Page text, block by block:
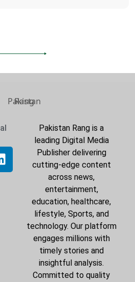
Pakistan Rang is a
leading Digital Media
Publisher delivering
cutting-edge content
across news,
entertainment,
education, healthcare,
lifestyle, Sports, and
technology. Our platform
engages millions with
timely stories and
insightful analysis.
Committed to quality